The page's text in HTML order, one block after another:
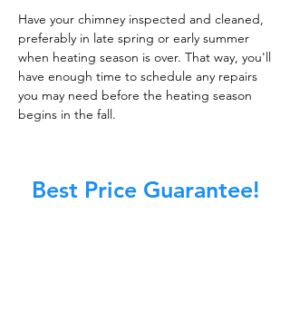
Have your chimney inspected and cleaned,
preferably in late spring or early summer
when heating season is over. That way, you'll
have enough time to schedule any repairs
you may need before the heating season
begins in the fall.
Best Price Guarantee!